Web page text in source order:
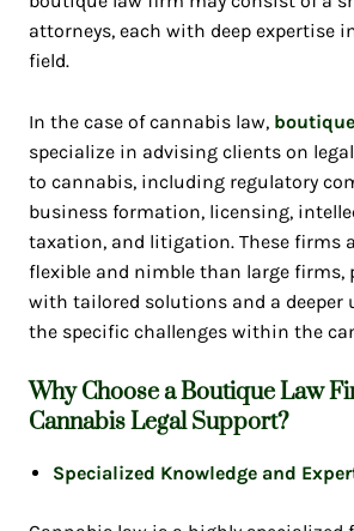
attorneys, each with deep expertise
field.
In the case of cannabis law,
specialize in advising clients on
to cannabis, including regulatory
business formation, licensing,
taxation, and litigation. These firms
flexible and nimble than large firms,
with tailored solutions and a deeper
the specific challenges within the
Why Choose a Boutique Law
Cannabis Legal Support?
Specialized Knowledge and